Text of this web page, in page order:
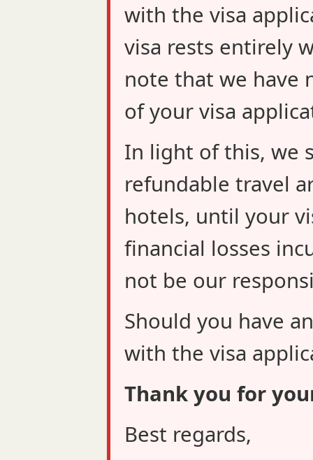
with the visa
visa rests entirely
note that we have
of your visa
In light of this, we
refundable travel
hotels, until your
financial losses
not be our
Should you have
with the visa
Thank you for
Best regards,